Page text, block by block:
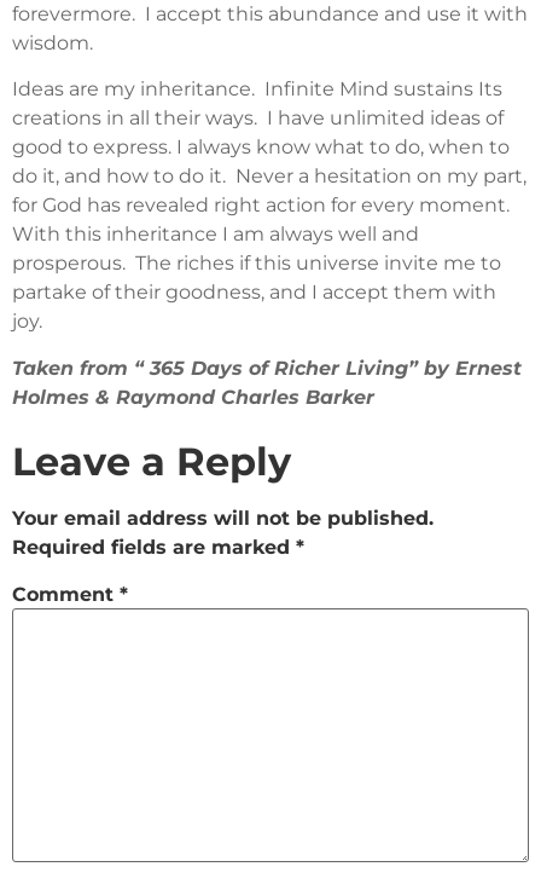
forevermore. I accept this abundance and use it with
wisdom.
Ideas are my inheritance. Infinite Mind sustains Its
creations in all their ways. I have unlimited ideas of
good to express. I always know what to do, when to
do it, and how to do it. Never a hesitation on my part,
for God has revealed right action for every moment.
With this inheritance I am always well and
prosperous. The riches if this universe invite me to
partake of their goodness, and I accept them with
joy.
Taken from “ 365 Days of Richer Living” by Ernest
Holmes & Raymond Charles Barker
Leave a Reply
Your email address will not be published.
Required fields are marked *
Comment *